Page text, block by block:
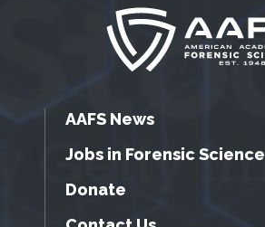
AAFS News
Jobs in Forensic Science
Donate